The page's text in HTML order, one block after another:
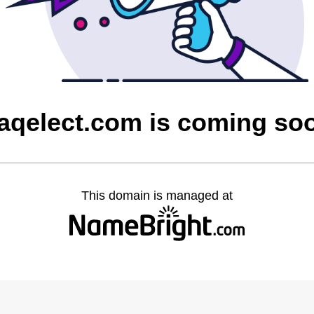
is coming
This domain is managed at